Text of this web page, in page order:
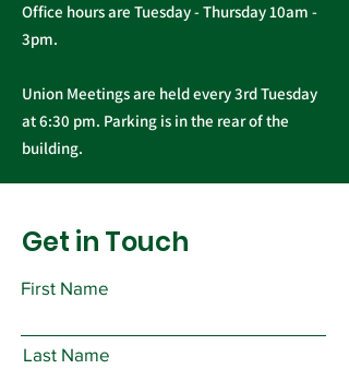
Office hours are Tuesday - Thursday 10am -
3pm.
Union Meetings are held every 3rd Tuesday
at 6:30 pm. Parking is in the rear of the
building.
Get in Touch
First Name
Last Name